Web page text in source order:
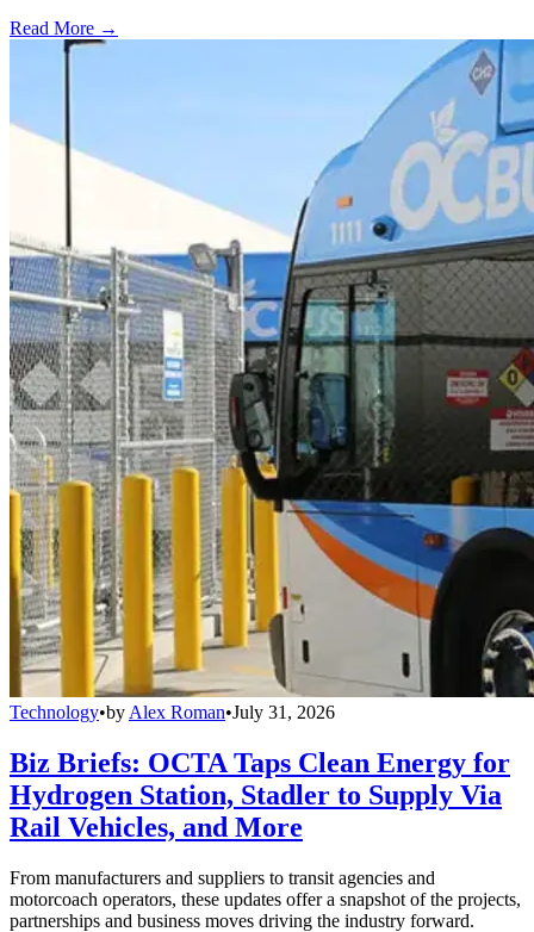
Read More →
Technology•by Alex Roman•July 31, 2026
Biz Briefs: OCTA Taps Clean Energy for
Hydrogen Station, Stadler to Supply Via
Rail Vehicles, and More
From manufacturers and suppliers to transit agencies and
motorcoach operators, these updates offer a snapshot of the projects,
partnerships and business moves driving the industry forward.